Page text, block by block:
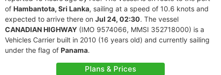
of Hambantota, Sri Lanka, sailing at a speed of 10.6 knots and
expected to arrive there on Jul 24, 02:30. The vessel
CANADIAN HIGHWAY (IMO 9574066, MMSI 352718000) is a
Vehicles Carrier built in 2010 (16 years old) and currently sailing
under the flag of Panama.
Plans & Prices